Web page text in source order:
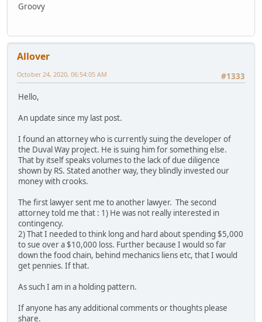
Groovy
Allover
#1333
October 24, 2020, 06:54:05 AM
Hello,
An update since my last post.
I found an attorney who is currently suing the developer of
the Duval Way project. He is suing him for something else.
That by itself speaks volumes to the lack of due diligence
shown by RS. Stated another way, they blindly invested our
money with crooks.
The first lawyer sent me to another lawyer. The second
attorney told me that : 1) He was not really interested in
contingency.
2) That I needed to think long and hard about spending $5,000
to sue over a $10,000 loss. Further because I would so far
down the food chain, behind mechanics liens etc, that I would
get pennies. If that.
As such I am in a holding pattern.
If anyone has any additional comments or thoughts please
share.